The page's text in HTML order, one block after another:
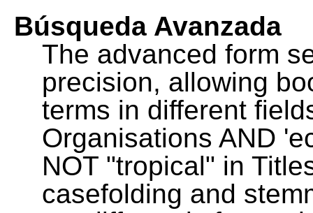
Búsqueda Avanzada
The advanced form
precision, allowing
terms in different
Organisations AND
NOT "tropical" in
casefolding and